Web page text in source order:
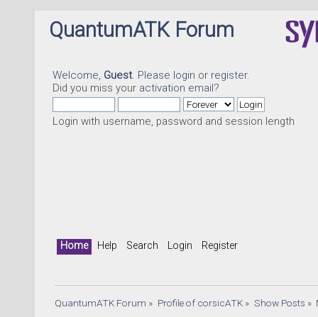
QuantumATK Forum
Welcome, Guest. Please login or register.
Did you miss your activation email?
Login with username, password and session length
Home Help Search Login Register
QuantumATK Forum » Profile of corsicATK» Show Posts »